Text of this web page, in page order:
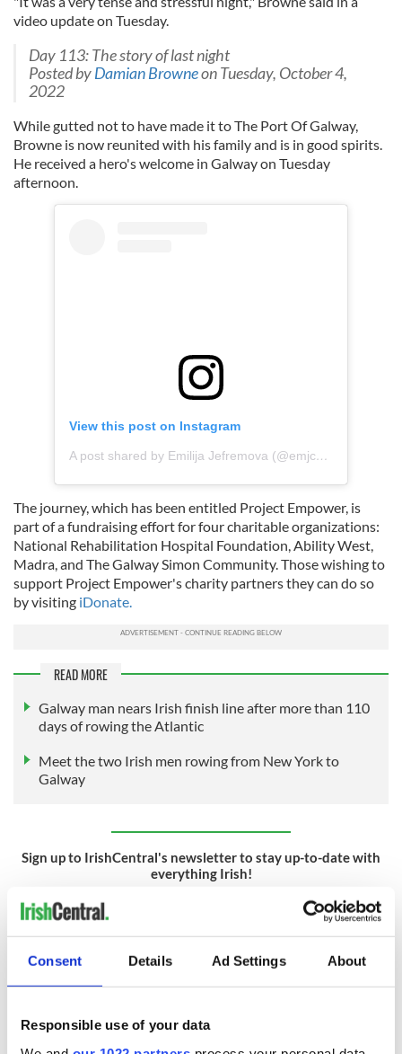
Consent Details Ad Settings About
Responsible use of your data
video update on Tuesday.
Day 113: The story of last night
Posted byDamian Browneon Tuesday, October 4,
2022
While gutted not to have made it to The Port Of Galway,
Browne is now reunited with his family and is in good spirits.
He received a hero's welcome in Galway on Tuesday
afternoon.
View this post on Instagram
A post shared by Emilija Jefremova (@emjcamera)
The journey, which has been entitled Project Empower, is
part of a fundraising effort for four charitable organizations:
National Rehabilitation Hospital Foundation, Ability West,
Madra, and The Galway Simon Community. Those wishing to
support Project Empower's charity partners they can do so
by visiting iDonate.
READ MORE
Galway man nears Irish finish line after more than 110
days of rowing the Atlantic
Meet the two Irish men rowing from New York to
Galway
Sign up to IrishCentral's newsletter to stay up-to-date with
everything Irish!
READ NEXT